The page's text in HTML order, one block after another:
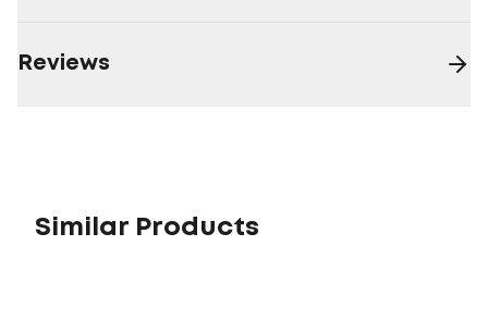
Reviews
Similar Products